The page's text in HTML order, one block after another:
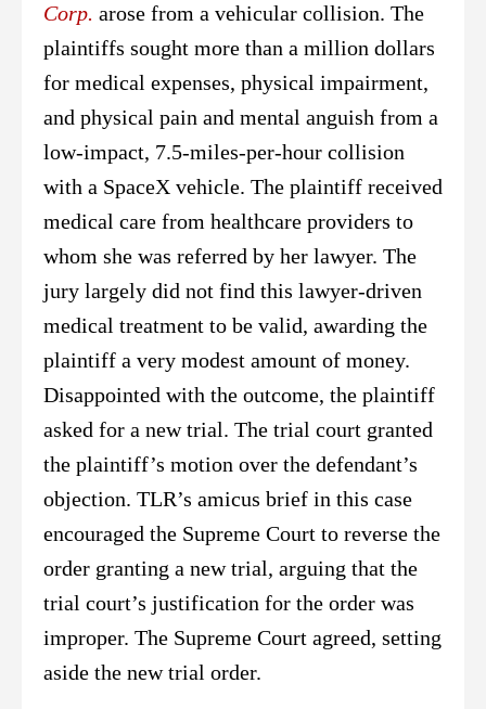
Corp. arose from a vehicular collision. The
plaintiffs sought more than a million dollars
for medical expenses, physical impairment,
and physical pain and mental anguish from a
low-impact, 7.5-miles-per-hour collision
with a SpaceX vehicle. The plaintiff received
medical care from healthcare providers to
whom she was referred by her lawyer. The
jury largely did not find this lawyer-driven
medical treatment to be valid, awarding the
plaintiff a very modest amount of money.
Disappointed with the outcome, the plaintiff
asked for a new trial. The trial court granted
the plaintiff’s motion over the defendant’s
objection. TLR’s amicus brief in this case
encouraged the Supreme Court to reverse the
order granting a new trial, arguing that the
trial court’s justification for the order was
improper. The Supreme Court agreed, setting
aside the new trial order.